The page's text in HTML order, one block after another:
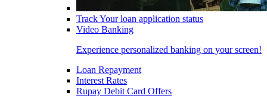
Track Your loan application status
Video Banking
Experience personalized banking on your screen!
Loan Repayment
Interest Rates
Rupay Debit Card Offers